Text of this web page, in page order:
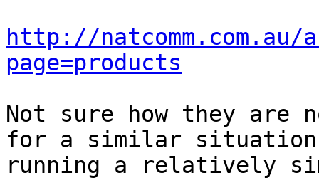
http://
page=products
Not sure how they are
for a similar
running a relatively